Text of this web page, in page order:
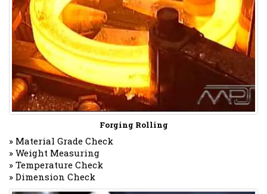
Forging Rolling
» Material Grade Check
» Weight Measuring
» Temperature Check
» Dimension Check